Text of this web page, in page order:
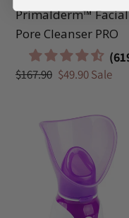
Primalderm™ Facial
Pore Cleanser PRO
Regular
$167.90 Sale
$49.90Sale
Primalderm™
Professional
Steamer